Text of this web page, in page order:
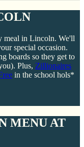
meal in Lincoln. We'll
special occasion.
boards so they get to
Plus, Zillionaires
in the school hols*
MENU AT